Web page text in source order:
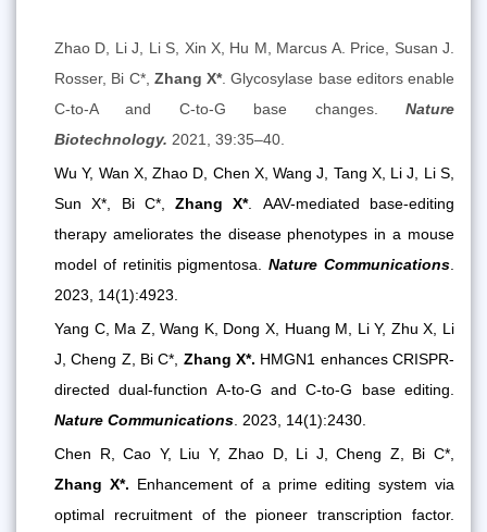
Zhao D, Li J, Li S, Xin X, Hu M, Marcus A. Price, Susan J.
Rosser, Bi C*, Zhang X*. Glycosylase base editors enable
C-to-A and C-to-G base changes.
Nature
Biotechnology. 2021, 39:35–40.
Wu Y, Wan X, Zhao D, Chen X, Wang J, Tang X, Li J, Li S,
Sun X*, Bi C*,Zhang X*.
AAV-mediated base-editing
therapy ameliorates the disease phenotypes in a mouse
model of retinitis pigmentosa.
Nature Communications
2023, 14(1):4923.
Yang C, Ma Z, Wang K, Dong X, Huang M, Li Y, Zhu X, Li
J, Cheng Z, Bi C*, Zhang X*. HMGN1 enhances CRISPR-
directed dual-function A-to-G and C-to-G base editing.
Nature Communications . 2023, 14(1):2430.
Chen R, Cao Y, Liu Y, Zhao D, Li J, Cheng Z, Bi C*,
Zhang X*. Enhancement of a prime editing system via
optimal recruitment of the pioneer transcription factor.